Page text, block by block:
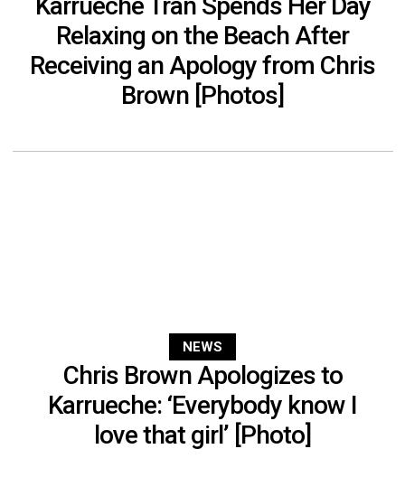
Relaxing on the Beach After
Receiving an Apology from Chris
Brown [Photos]
NEWS
Chris Brown Apologizes to
Karrueche: ‘Everybody know I
love that girl’ [Photo]